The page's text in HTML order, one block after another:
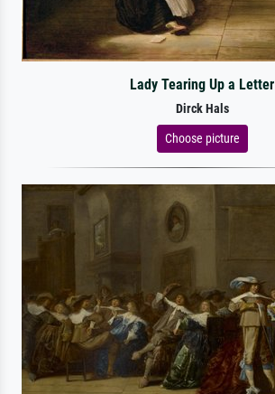
Lady Tearing Up a Letter
Dirck Hals
Choose picture